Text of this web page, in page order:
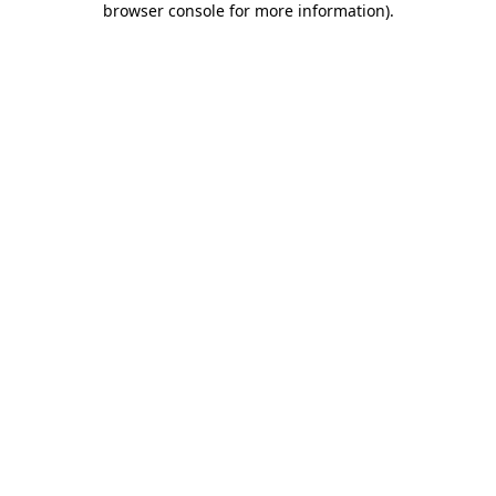
browser console for more information).